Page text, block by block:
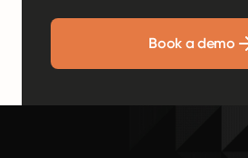
Book a demo